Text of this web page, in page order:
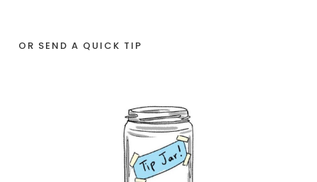
OR SEND A QUICK TIP